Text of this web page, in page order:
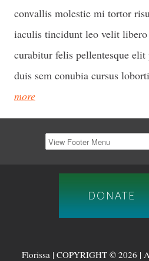
convallis molestie mi tortor
iaculis tincidunt leo velit
curabitur felis pellentesque
duis sem conubia cursus
more
DONATE
Florissa | COPYRIGHT © 2026 |